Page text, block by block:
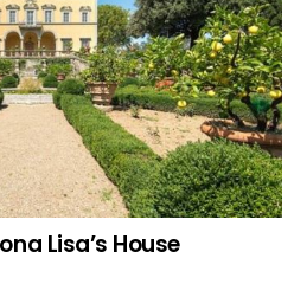
Lisa’s House